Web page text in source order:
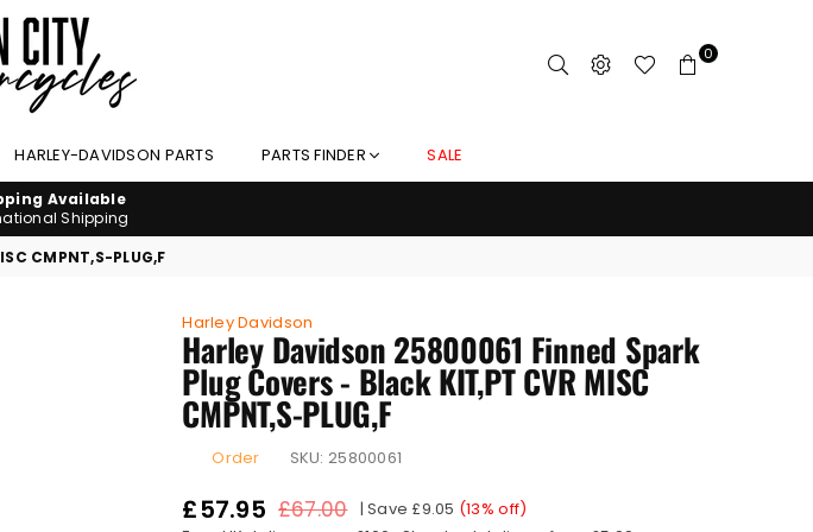
0
HARLEY-DAVIDSON PARTS PARTS FINDER SALE
Available
Shipping
CMPNT,S-PLUG,F
Harley Davidson
Harley Davidson 25800061 Finned Spark
Plug Covers - Black KIT,PT CVR MISC
CMPNT,S-PLUG,F
Order SKU:25800061
Regular
£57.95 £67.00 |Save £9.05 (13% off)